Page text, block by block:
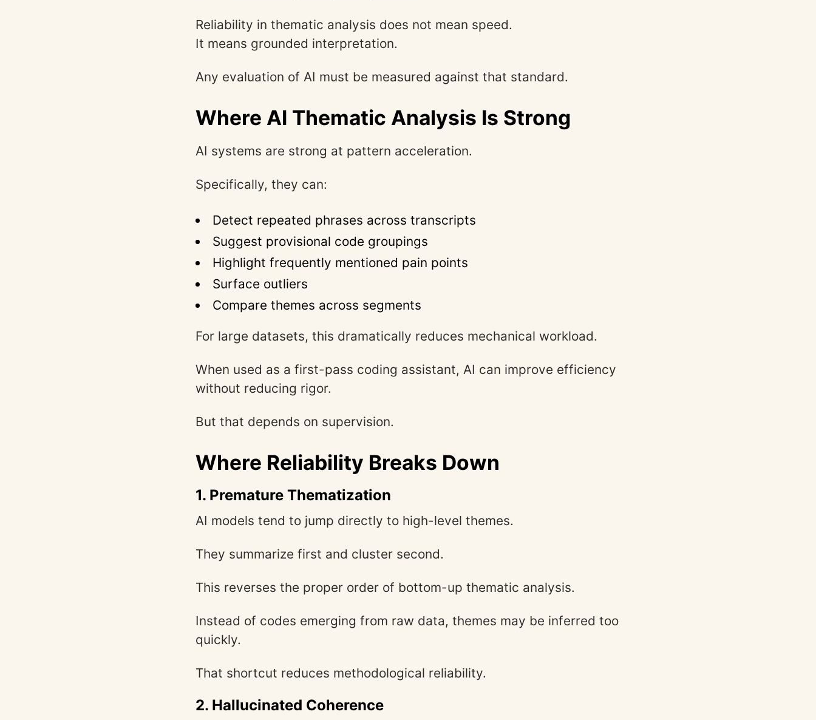
Reliability in thematic analysis does not mean speed.
It means grounded interpretation.
Any evaluation of AI must be measured against that standard.
Where AI Thematic Analysis Is Strong
AI systems are strong at pattern acceleration.
Specifically, they can:
Detect repeated phrases across transcripts
Suggest provisional code groupings
Highlight frequently mentioned pain points
Surface outliers
Compare themes across segments
For large datasets, this dramatically reduces mechanical workload.
When used as a first-pass coding assistant, AI can improve efficiency
without reducing rigor.
But that depends on supervision.
Where Reliability Breaks Down
1. Premature Thematization
AI models tend to jump directly to high-level themes.
They summarize first and cluster second.
This reverses the proper order of bottom-up thematic analysis.
Instead of codes emerging from raw data, themes may be inferred too
quickly.
That shortcut reduces methodological reliability.
2. Hallucinated Coherence